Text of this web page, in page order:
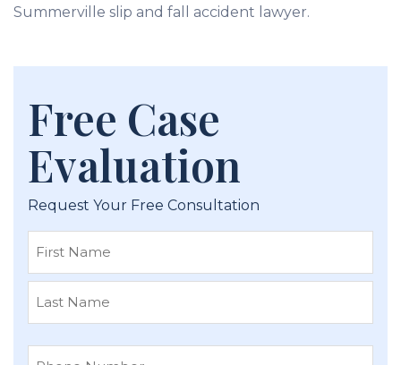
Summerville slip and fall accident lawyer.
Free Case
Evaluation
Request Your Free Consultation
First